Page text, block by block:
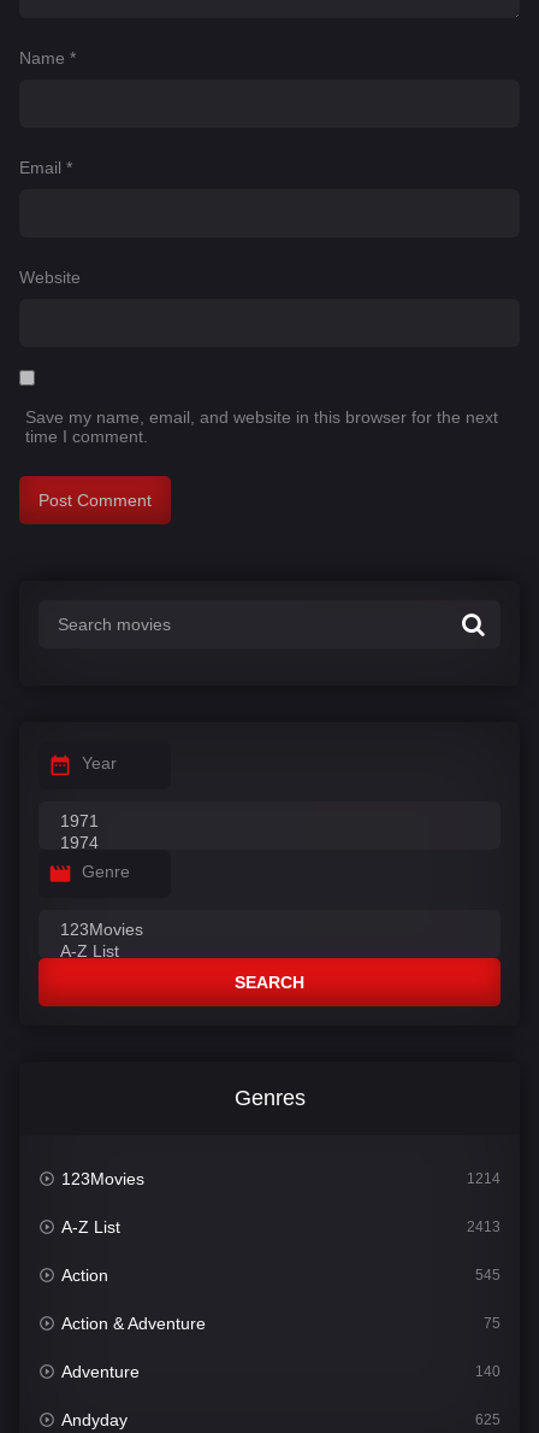
Name *
Email *
Website
Save my name, email, and website in this browser for the next
time I comment.
Year
Genre
SEARCH
Genres
123Movies 1214
A-Z List 2413
Action 545
Action & Adventure 75
Adventure 140
Andyday 625